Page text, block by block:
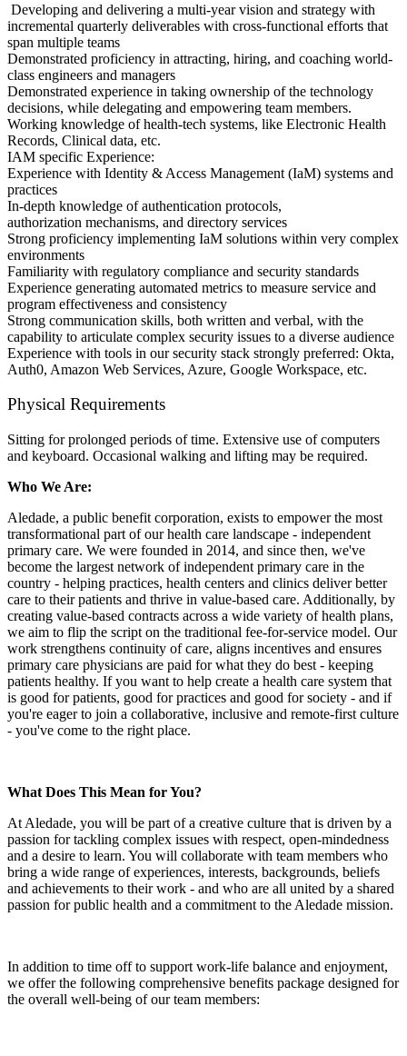
Developing and delivering a multi-year vision and strategy with
incremental quarterly deliverables with cross-functional efforts that
span multiple teams
Demonstrated proficiency in attracting, hiring, and coaching world-
class engineers and managers
Demonstrated experience in taking ownership of the technology
decisions, while delegating and empowering team members.
Working knowledge of health-tech systems, like Electronic Health
Records, Clinical data, etc.
IAM specific Experience:
Experience with Identity & Access Management (IaM) systems and
practices
In-depth knowledge of authentication protocols,
authorization mechanisms, and directory services
Strong proficiency implementing IaM solutions within very complex
environments
Familiarity with regulatory compliance and security standards
Experience generating automated metrics to measure service and
program effectiveness and consistency
Strong communication skills, both written and verbal, with the
capability to articulate complex security issues to a diverse audience
Experience with tools in our security stack strongly preferred: Okta,
Auth0, Amazon Web Services, Azure, Google Workspace, etc.
Physical Requirements
Sitting for prolonged periods of time. Extensive use of computers
and keyboard. Occasional walking and lifting may be required.
Who We Are:
Aledade, a public benefit corporation, exists to empower the most
transformational part of our health care landscape - independent
primary care. We were founded in 2014, and since then, we've
become the largest network of independent primary care in the
country - helping practices, health centers and clinics deliver better
care to their patients and thrive in value-based care. Additionally, by
creating value-based contracts across a wide variety of health plans,
we aim to flip the script on the traditional fee-for-service model. Our
work strengthens continuity of care, aligns incentives and ensures
primary care physicians are paid for what they do best - keeping
patients healthy. If you want to help create a health care system that
is good for patients, good for practices and good for society - and if
you're eager to join a collaborative, inclusive and remote-first culture
- you've come to the right place.
What Does This Mean for You?
At Aledade, you will be part of a creative culture that is driven by a
passion for tackling complex issues with respect, open-mindedness
and a desire to learn. You will collaborate with team members who
bring a wide range of experiences, interests, backgrounds, beliefs
and achievements to their work - and who are all united by a shared
passion for public health and a commitment to the Aledade mission.
In addition to time off to support work-life balance and enjoyment,
we offer the following comprehensive benefits package designed for
the overall well-being of our team members: